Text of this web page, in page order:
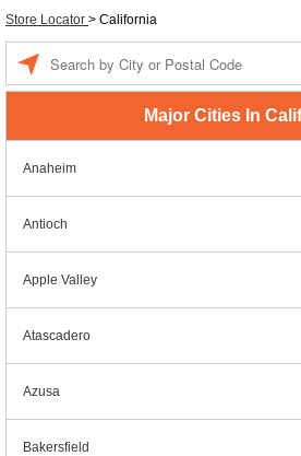
Store Locator > California
Major Cities In
Anaheim
Antioch
Apple Valley
Atascadero
Azusa
Bakersfield